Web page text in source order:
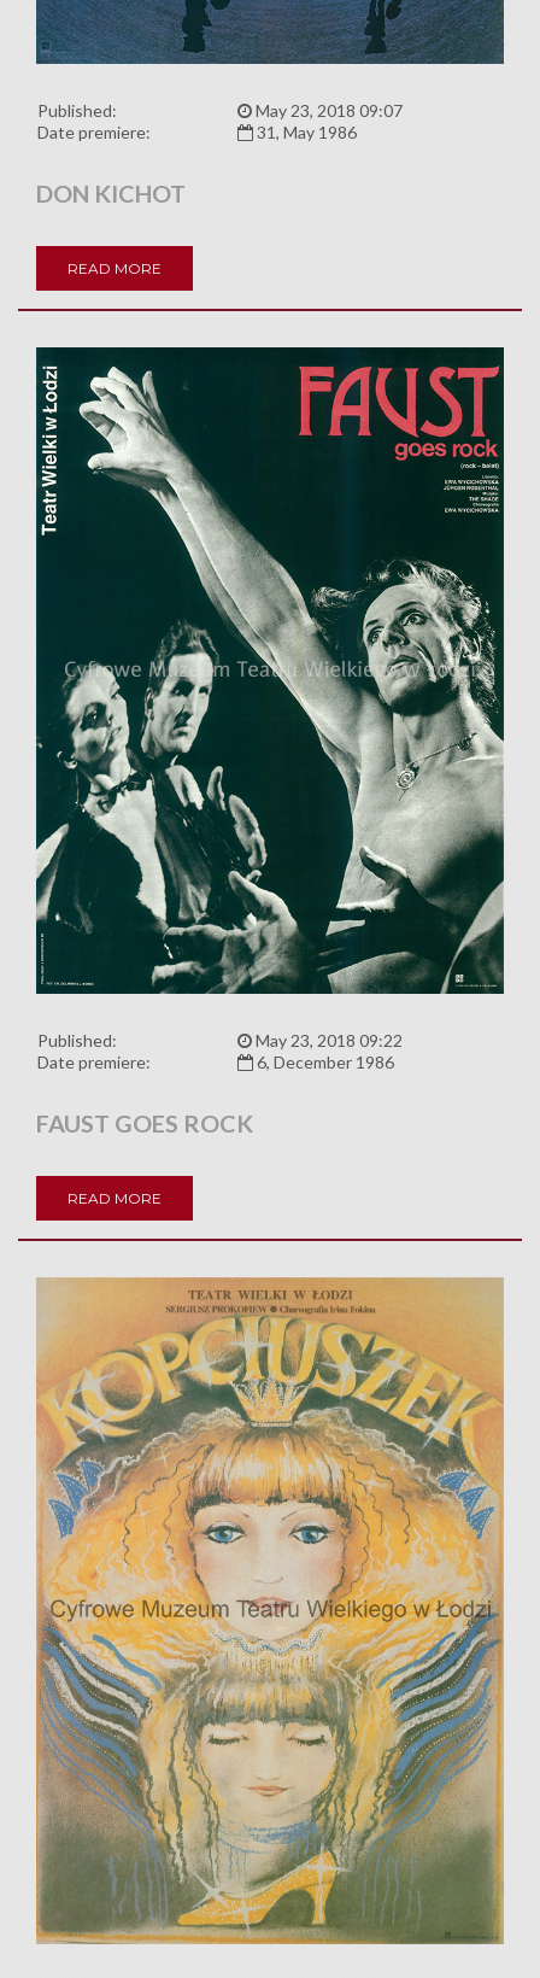
Published:
May 23, 2018 09:07
Date premiere:
31, May 1986
DON KICHOT
READ MORE
Published:
May 23, 2018 09:22
Date premiere:
6, December 1986
FAUST GOES ROCK
READ MORE